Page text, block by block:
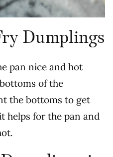
Dumplings
pan nice and hot
of the
the bottoms to get
helps for the pan and